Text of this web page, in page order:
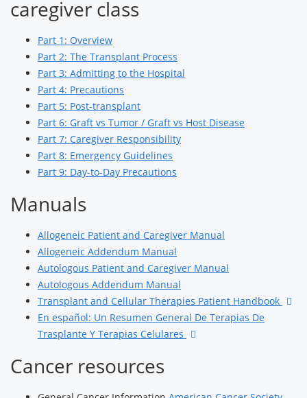
caregiver class
Part 1: Overview
Part 2: The Transplant Process
Part 3: Admitting to the Hospital
Part 4: Precautions
Part 5: Post-transplant
Part 6: Graft vs Tumor / Graft vs Host Disease
Part 7: Caregiver Responsibility
Part 8: Emergency Guidelines
Part 9: Day-to-Day Precautions
Manuals
Allogeneic Patient and Caregiver Manual
Allogeneic Addendum Manual
Autologous Patient and Caregiver Manual
Autologous Addendum Manual
Transplant and Cellular Therapies Patient Handbook
En español: Un Resumen General De Terapias De
Trasplante Y Terapias Celulares
Cancer resources